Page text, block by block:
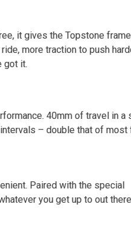
it gives the Topstone
more traction to push
got it.
40mm of travel in a
– double that of most
Paired with the special
you get up to out